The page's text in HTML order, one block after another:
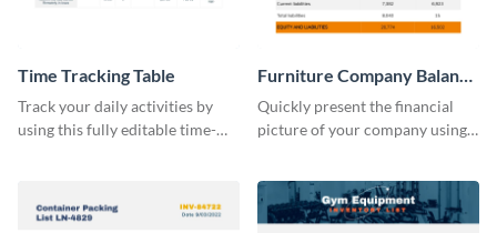
Time Tracking Table
Track your daily activities by
using this fully editable time-
Furniture Company Balance
Sheet
Quickly present the financial
picture of your company using